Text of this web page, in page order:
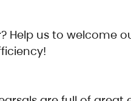
Help us to welcome